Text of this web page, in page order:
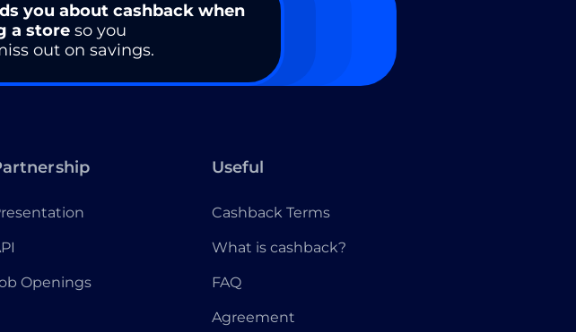
you about cashback when
a store so you
out on savings.
Openings
Useful
Cashback Terms
What is cashback?
FAQ
Agreement